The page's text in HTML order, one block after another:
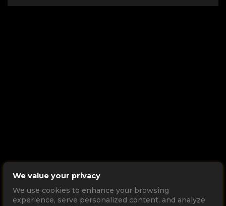
We value your privacy
We use cookies to enhance your browsing
experience, serve personalized content, and analyze